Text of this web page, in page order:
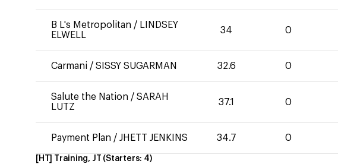
B L's Metropolitan / LINDSEY
ELWELL
34 0
Carmani / SISSY SUGARMAN 32.6 0
Salute the Nation / SARAH
LUTZ
37.1 0
Payment Plan / JHETT JENKINS 34.7 0
[HT] Training, JT (Starters: 4)